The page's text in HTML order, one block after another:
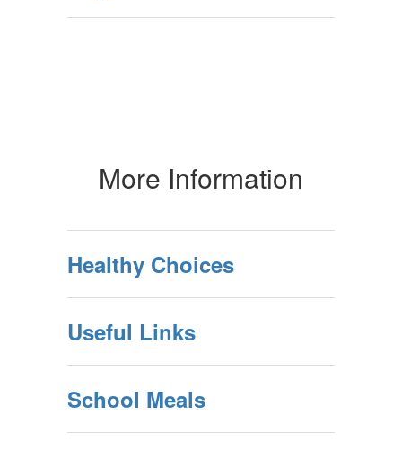
More Information
Healthy Choices
Useful Links
School Meals